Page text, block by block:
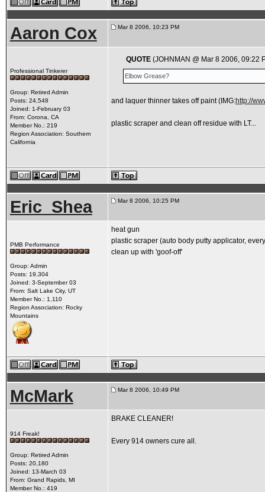
Aaron Cox Mar 8 2006, 10:23 PM
Professional Tinkerer
Group: Retired Admin
Posts: 24,548
Joined: 1-February 03
From: Corona, CA
Member No.: 219
Region Association: Southern
California
QUOTE (JOHNMAN @ Mar 8 2006, 09:22
Elbow Grease?
and laquer thinner takes off paint(IMG:http://
plastic scraper and clean off residue with LT...
Eric_Shea Mar 8 2006, 10:25 PM
PMB Performance
Group: Admin
Posts: 19,304
Joined: 3-September 03
From: Salt Lake City, UT
Member No.: 1,110
Region Association: Rocky
Mountains
heat gun
plastic scraper (auto body putty applicator,
clean up with 'goof-off'
McMark Mar 8 2006, 10:49 PM
914 Freak!
Group: Retired Admin
Posts: 20,180
Joined: 13-March 03
From: Grand Rapids, MI
Member No.: 419
BRAKE CLEANER!
Every 914 owners cure all.